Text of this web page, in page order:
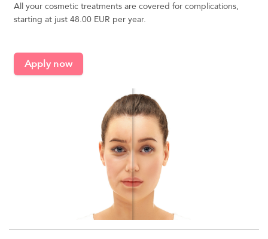
All your cosmetic treatments are covered for complications,
starting at just 48.00 EUR per year.
Apply now